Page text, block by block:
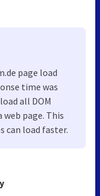
page load
time was
all DOM
page. This
can load faster.